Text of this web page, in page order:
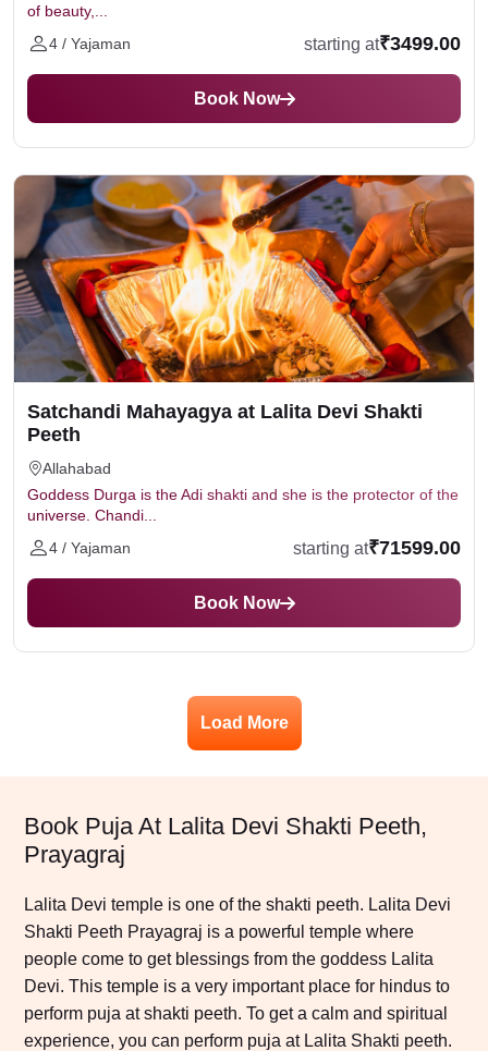
of beauty,...
4 / Yajaman
starting at₹3499.00
Book Now
Satchandi Mahayagya at Lalita Devi Shakti
Peeth
Allahabad
Goddess Durga is the Adi shakti and she is the protector of the
universe. Chandi...
4 / Yajaman
starting at₹71599.00
Book Now
Load More
Book Puja At Lalita Devi Shakti Peeth,
Prayagraj
Lalita Devi temple is one of the shakti peeth. Lalita Devi
Shakti Peeth Prayagraj is a powerful temple where
people come to get blessings from the goddess Lalita
Devi. This temple is a very important place for hindus to
perform puja at shakti peeth. To get a calm and spiritual
experience, you can perform puja at Lalita Shakti peeth.